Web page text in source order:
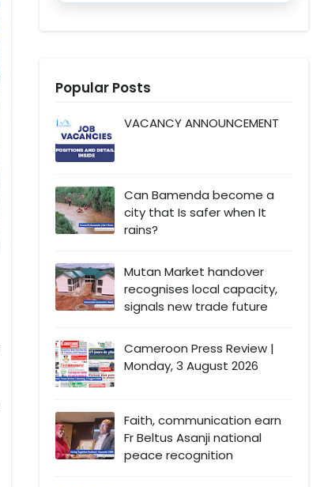
Popular Posts
VACANCY ANNOUNCEMENT
Can Bamenda become a
city that Is safer when It
rains?
Mutan Market handover
recognises local capacity,
signals new trade future
Cameroon Press Review |
Monday, 3 August 2026
Faith, communication earn
Fr Beltus Asanji national
peace recognition